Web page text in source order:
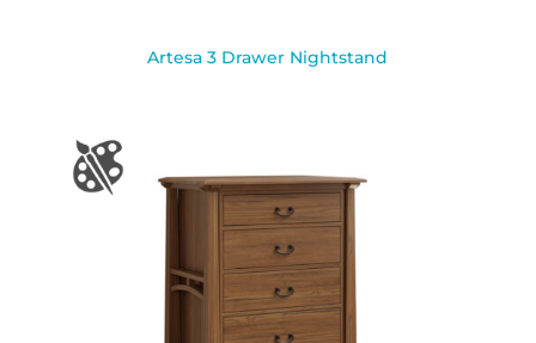
Artesa 3 Drawer Nightstand